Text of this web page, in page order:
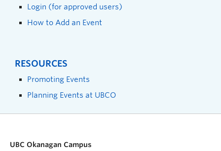
Login (for approved users)
How to Add an Event
RESOURCES
Promoting Events
Planning Events at UBCO
UBC Okanagan Campus